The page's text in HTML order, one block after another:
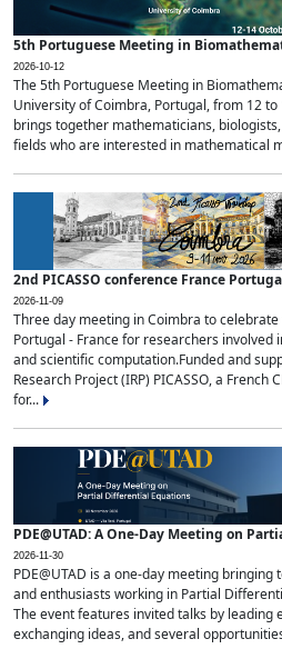
5th Portuguese Meeting in
2026-10-12
The 5th Portuguese Meeting in
University of Coimbra, Portugal, from 12
brings together mathematicians,
fields who are interested in mathematical
2nd PICASSO conference France
2026-11-09
Three day meeting in Coimbra to
Portugal - France for researchers involved
and scientific computation.Funded and
Research Project (IRP) PICASSO, a French
for...
PDE@UTAD: A One-Day Meeting on
2026-11-30
PDE@UTAD is a one-day meeting
and enthusiasts working in Partial
The event features invited talks by leading
exchanging ideas, and several